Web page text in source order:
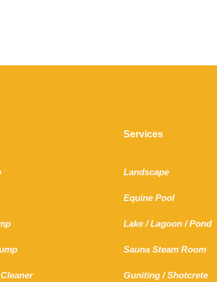
Services
Landscape
Equine Pool
Lake /Lagoon / Pond
Sauna Steam Room
Guniting /Shotcrete